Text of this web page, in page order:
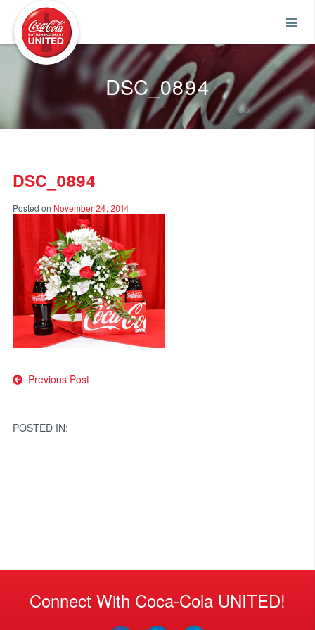
DSC_0894
DSC_0894
Posted on November 24, 2014
Post
Previous Post
POSTED IN:
Connect With Coca-Cola UNITED!